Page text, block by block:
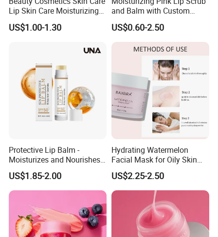
Lip Skin Care Moisturizing
Lip Sleep Mask
US$1.00-1.30
and Balm with Custom
Logo
US$0.60-2.50
Protective Lip Balm -
Moisturizes and Nourishes
Lip Skin, Hydrating, Radiant,
Soft and Delicate, Daily
Gentle Care
US$1.85-2.00
Hydrating Watermelon
Facial Mask for Oily Skin
Control
US$2.25-2.50